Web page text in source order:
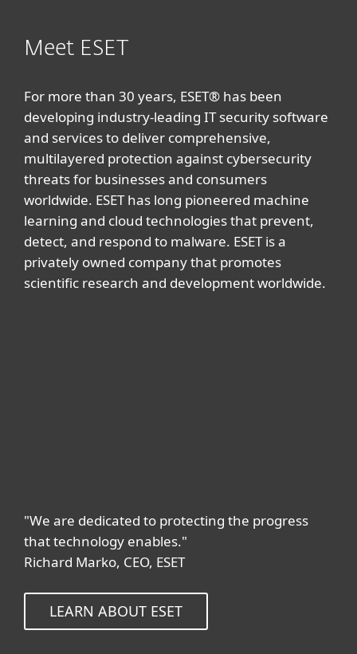
Meet ESET
For more than 30 years, ESET® has been
developing industry-leading IT security software
and services to deliver comprehensive,
multilayered protection against cybersecurity
threats for businesses and consumers
worldwide. ESET has long pioneered machine
learning and cloud technologies that prevent,
detect, and respond to malware. ESET is a
privately owned company that promotes
scientific research and development worldwide.
"We are dedicated to protecting the progress
that technology enables."
Richard Marko, CEO, ESET
LEARN ABOUT ESET